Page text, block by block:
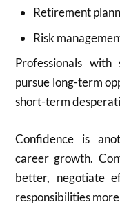
Retirement
Risk
Professionals
pursue long-term
short-term
Confidence is
career growth.
better, negotiate
responsibilities